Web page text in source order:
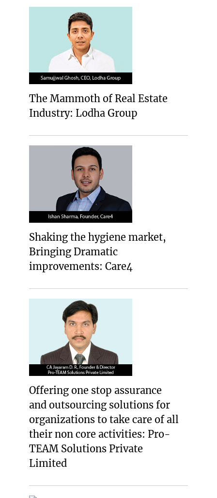
The Mammoth of Real Estate
Industry: Lodha Group
Shaking the hygiene market,
Bringing Dramatic
improvements: Care4
Offering one stop assurance
and outsourcing solutions for
organizations to take care of all
their non core activities: Pro-
TEAM Solutions Private
Limited